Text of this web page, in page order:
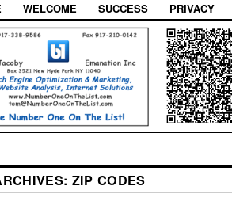
WELCOME SUCCESS PRIVACY
ZIP CODES